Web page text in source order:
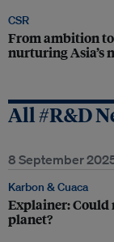
CSR
From ambition
nurturing Asia’s
All #R&D
8 September
Karbon & Cuaca
Explainer: Could
planet?